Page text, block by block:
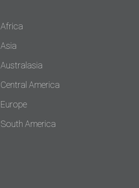
Africa
Asia
Australasia
Central America
Europe
South America